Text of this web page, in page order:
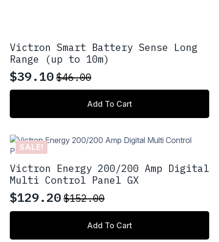
Victron Smart Battery Sense Long
Range (up to 10m)
$46.00
Original
price
was:
$39.10
Current
price
is:
Add To Cart
SALE!
Victron Energy 200/200 Amp Digital
Multi Control Panel GX
$152.00
Original
price
was:
$129.20
Current
price
is:
Add To Cart